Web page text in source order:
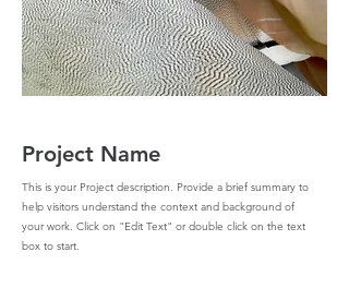
Project Name
This is your Project description. Provide a brief summary to
help visitors understand the context and background of
your work. Click on "Edit Text" or double click on the text
box to start.